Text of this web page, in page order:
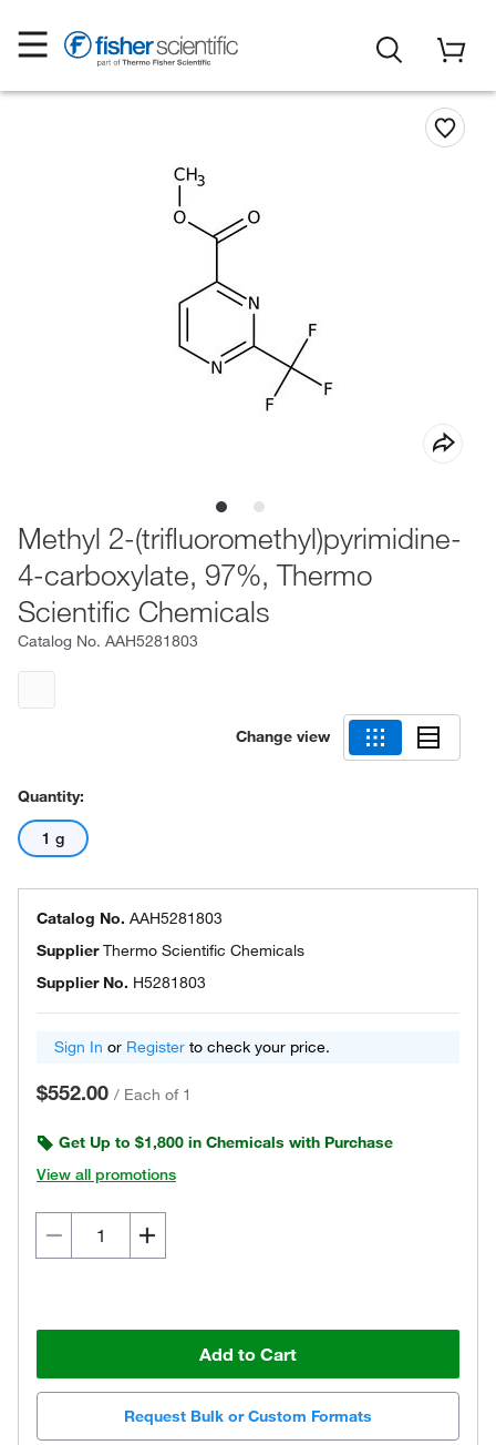
Methyl 2-(trifluoromethyl)pyrimidine-
4-carboxylate, 97%, Thermo
Scientific Chemicals
Catalog No. AAH5281803
Change view
Quantity:
1 g
Catalog No. AAH5281803
SupplierThermo Scientific Chemicals
Supplier No. H5281803
Sign In or Register to check your price.
$552.00 / Each of 1
Get Up to $1,800 in Chemicals with Purchase
View all promotions
Add to Cart
Request Bulk or Custom Formats